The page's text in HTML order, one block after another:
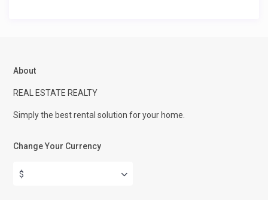
About
REAL ESTATE REALTY
Simply the best rental solution for your home.
Change Your Currency
$